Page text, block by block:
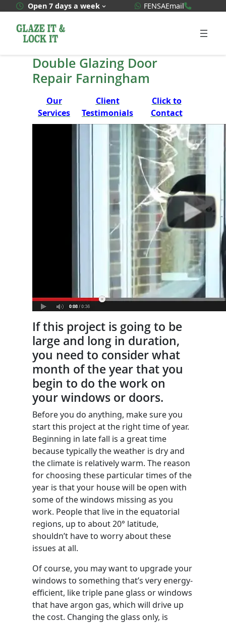
content
Open 7 days a week WhatsApp Quote
FENSAEmail
Double Glazing Door
Repair Farningham
Our
Services
Client
Testimonials
Click to
Contact
If this project is going to be
large and long in duration,
you need to consider what
month of the year that you
begin to do the work on
your windows or doors.
Before you do anything, make sure you
start this project at the right time of year.
Beginning in late fall is a great time
because typically the weather is dry and
the climate is relatively warm. The reason
for choosing these particular times of the
year is that your house will be open with
some of the windows missing as you
work. People that live in the equatorial
regions, up to about 20° latitude,
shouldn’t have to worry about these
issues at all.
Of course, you may want to upgrade your
windows to something that’s very energy-
efficient, like triple pane glass or windows
that have argon gas, which will drive up
the cost. Changing the glass only, is